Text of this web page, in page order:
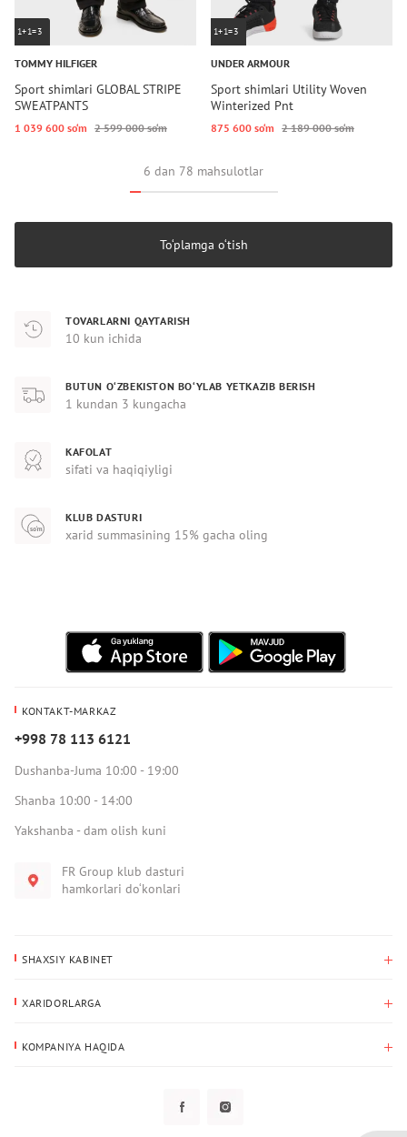
1+1=3
TOMMY HILFIGER
Sport shimlari GLOBAL STRIPE
SWEATPANTS
1 039 600 so‘m 2 599 000 so‘m
1+1=3
UNDER ARMOUR
Sport shimlari Utility Woven
Winterized Pnt
875 600 so‘m 2 189 000 so‘m
6 dan 78 mahsulotlar
To‘plamga o‘tish
TOVARLARNI QAYTARISH
10 kun ichida
BUTUN O‘ZBEKISTON BO‘YLAB YETKAZIB BERISH
1 kundan 3 kungacha
KAFOLAT
sifati va haqiqiyligi
KLUB DASTURI
xarid summasining 15% gacha oling
KONTAKT-MARKAZ
+998 78 113 6121
Dushanba-Juma 10:00 - 19:00
Shanba 10:00 - 14:00
Yakshanba - dam olish kuni
FR Group klub dasturi
hamkorlari do‘konlari
SHAXSIY KABINET
Yetkazib berish manzili
XARIDORLARGA
KOMPANIYA HAQIDA